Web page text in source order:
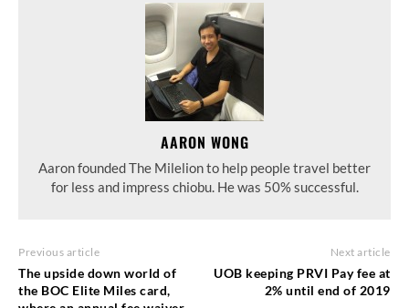
AARON WONG
Aaron founded The Milelion to help people travel better
for less and impress chiobu. He was 50% successful.
Previous article
The upside down world of
the BOC Elite Miles card,
Next article
UOB keeping PRVI Pay fee at
2% until end of 2019